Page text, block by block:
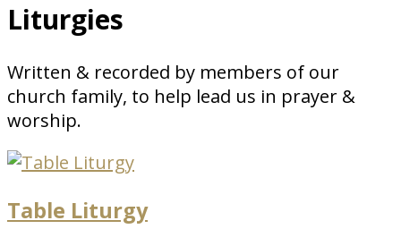
Liturgies
Written & recorded by members of our
church family, to help lead us in prayer &
worship.
Table Liturgy